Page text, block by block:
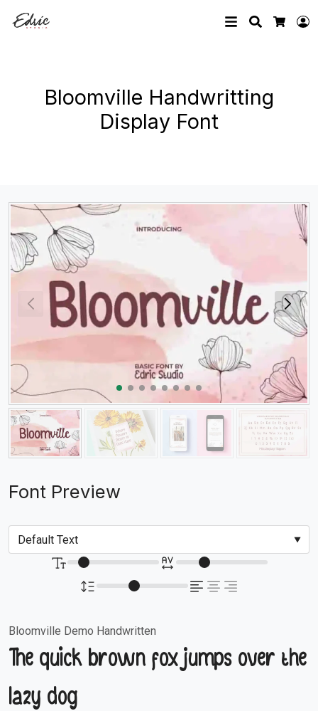
Search
Bloomville Handwritting
Display Font
Font Preview
Bloomville Demo Handwritten
The quick brown fox jumps over the
lazy dog